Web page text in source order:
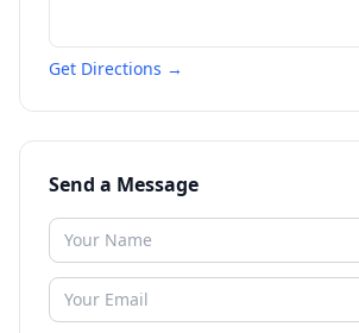
Get Directions →
Send a Message